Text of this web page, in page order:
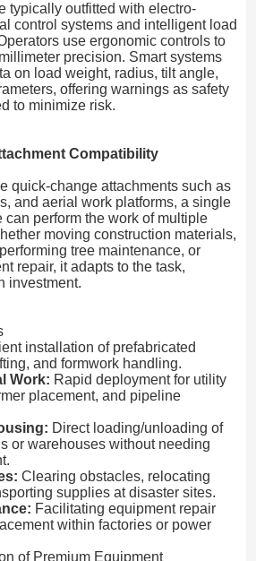
typically outfitted with electro-
control systems and intelligent load
use ergonomic controls to
precision. Smart systems
on load weight, radius, tilt angle,
offering warnings as safety
to minimize risk.
Compatibility
quick-change attachments such as
and aerial work platforms, a single
can perform the work of multiple
moving construction materials,
tree maintenance, or
repair, it adapts to the task,
investment.
installation of prefabricated
and formwork handling.
Work: Rapid deployment for utility
placement, and pipeline
Direct loading/unloading of
or warehouses without needing
Clearing obstacles, relocating
supplies at disaster sites.
Facilitating equipment repair
within factories or power
of Premium Equipment